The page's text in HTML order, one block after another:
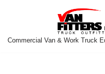
to
Commercial Van & Work Truck